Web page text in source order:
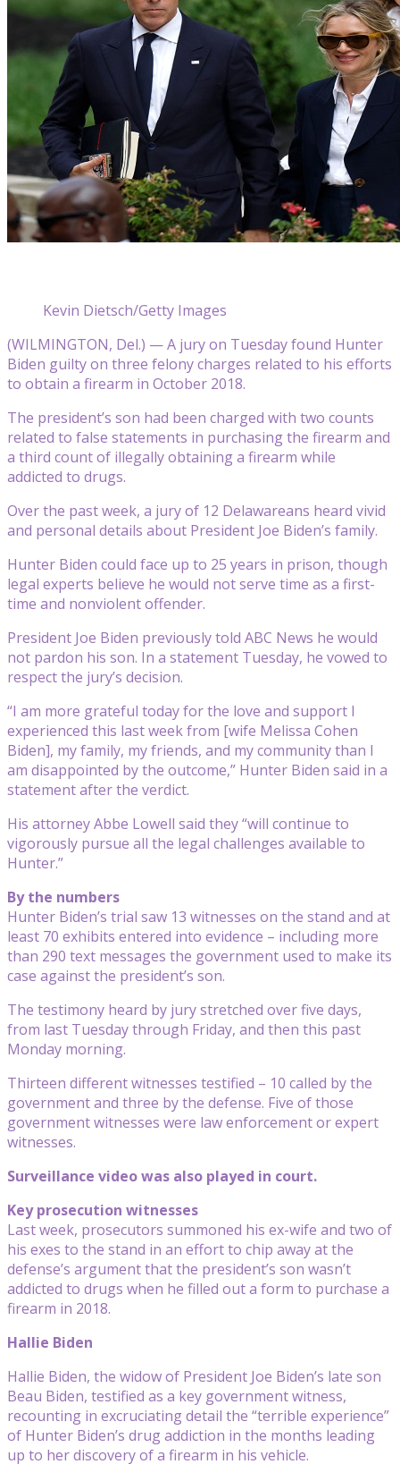
Kevin Dietsch/Getty Images
(WILMINGTON, Del.) — A jury on Tuesday found Hunter
Biden guilty on three felony charges related to his efforts
to obtain a firearm in October 2018.
The president’s son had been charged with two counts
related to false statements in purchasing the firearm and
a third count of illegally obtaining a firearm while
addicted to drugs.
Over the past week, a jury of 12 Delawareans heard vivid
and personal details about President Joe Biden’s family.
Hunter Biden could face up to 25 years in prison, though
legal experts believe he would not serve time as a first-
time and nonviolent offender.
President Joe Biden previously told ABC News he would
not pardon his son. In a statement Tuesday, he vowed to
respect the jury’s decision.
“I am more grateful today for the love and support I
experienced this last week from [wife Melissa Cohen
Biden], my family, my friends, and my community than I
am disappointed by the outcome,” Hunter Biden said in a
statement after the verdict.
His attorney Abbe Lowell said they “will continue to
vigorously pursue all the legal challenges available to
Hunter.”
By the numbers
Hunter Biden’s trial saw 13 witnesses on the stand and at
least 70 exhibits entered into evidence – including more
than 290 text messages the government used to make its
case against the president’s son.
The testimony heard by jury stretched over five days,
from last Tuesday through Friday, and then this past
Monday morning.
Thirteen different witnesses testified – 10 called by the
government and three by the defense. Five of those
government witnesses were law enforcement or expert
witnesses.
Surveillance video was also played in court.
Key prosecution witnesses
Last week, prosecutors summoned his ex-wife and two of
his exes to the stand in an effort to chip away at the
defense’s argument that the president’s son wasn’t
addicted to drugs when he filled out a form to purchase a
firearm in 2018.
Hallie Biden
Hallie Biden, the widow of President Joe Biden’s late son
Beau Biden, testified as a key government witness,
recounting in excruciating detail the “terrible experience”
of Hunter Biden’s drug addiction in the months leading
up to her discovery of a firearm in his vehicle.